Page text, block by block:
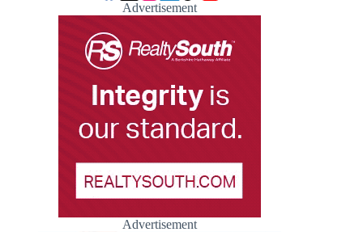
Advertisement
Advertisement